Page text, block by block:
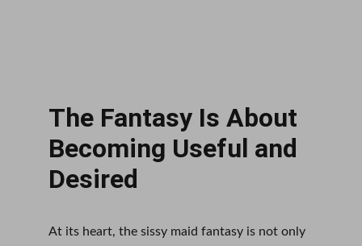
The Fantasy Is About
Becoming Useful and
Desired
At its heart, the sissy maid fantasy is not only